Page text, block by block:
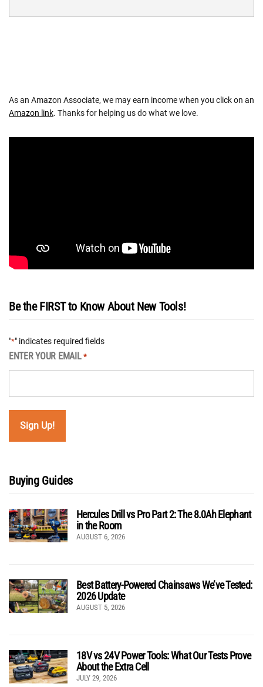
As an Amazon Associate, we may earn income when you click on an
Amazon link. Thanks for helping us do what we love.
Be the FIRST to Know About New Tools!
"*" indicates required fields
ENTER YOUR EMAIL *
Buying Guides
Hercules Drill vs Pro Part 2: The 8.0Ah Elephant
in the Room
AUGUST 6, 2026
Best Battery-Powered Chainsaws We’ve Tested:
2026 Update
AUGUST 5, 2026
18V vs 24V Power Tools: What Our Tests Prove
About the Extra Cell
JULY 29, 2026